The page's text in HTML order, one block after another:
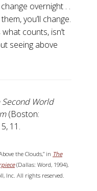
overnight . .
you’ll change.
counts, isn’t
seeing above
Second World
(Boston:
11.
the Clouds,” in The
(Dallas: Word, 1994),
Inc. All rights reserved.